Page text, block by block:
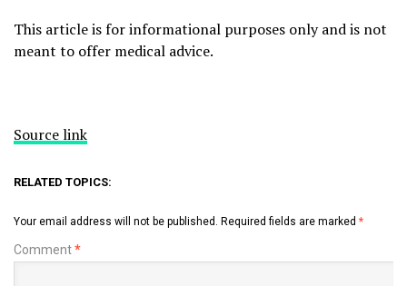
This article is for informational purposes only and is not
meant to offer medical advice.
Source link
RELATED TOPICS:
Your email address will not be published. Required fields are marked *
Comment*